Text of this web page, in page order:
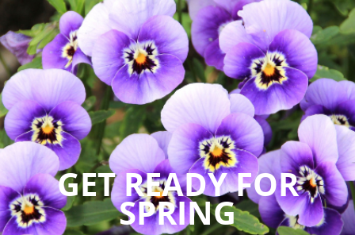
GET READY FOR
SPRING